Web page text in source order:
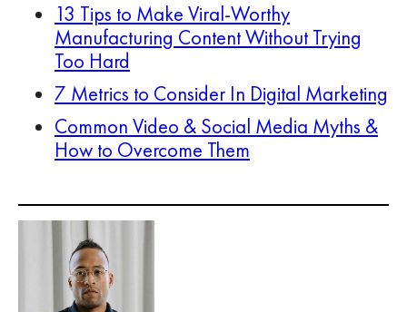
13 Tips to Make Viral-Worthy
Manufacturing Content Without Trying
Too Hard
7 Metrics to Consider In Digital Marketing
Common Video & Social Media Myths &
How to Overcome Them